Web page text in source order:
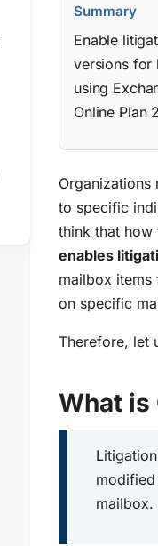
Summary
Enable
versions for
using
Online Plan
Organizations
to specific
think that how
enables
mailbox
on specific
Therefore, let
What is
mailbox.